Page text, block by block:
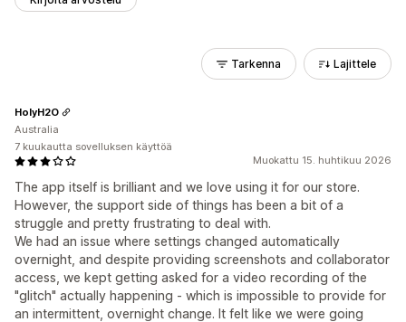
Tarkenna Lajittele
Muokattu 15. huhtikuu 2026
The app itself is brilliant and we love using it for our store.
However, the support side of things has been a bit of a
struggle and pretty frustrating to deal with.
We had an issue where settings changed automatically
overnight, and despite providing screenshots and collaborator
access, we kept getting asked for a video recording of the
"glitch" actually happening - which is impossible to provide for
an intermittent, overnight change. It felt like we were going
HolyH2O
Australia
7 kuukautta sovelluksen käyttöä